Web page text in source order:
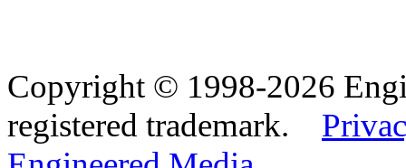
Copyright © 1998-2026
registered trademark.